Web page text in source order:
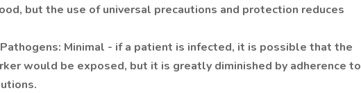
but the use of universal precautions and protection reduces
Minimal - if a patient is infected, it is possible that the
would be exposed, but it is greatly diminished by adherence to